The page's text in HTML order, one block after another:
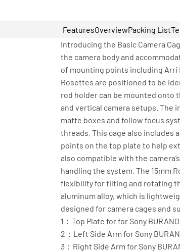
FeaturesOverviewPacking List
Introducing the Basic Camera
the camera body and
of mounting points including Arri
Rosettes are positioned to be
rod holder can be mounted onto
and vertical camera setups. The
matte boxes and follow focus
threads. This cage also includes
points on the top plate to help
also compatible with the
handling the system. The 15mm
flexibility for tilting and rotating
aluminum alloy, which is
designed for camera cages and
1：Top Plate for for Sony BURANO
2：Left Side Arm for Sony
3：Right Side Arm for Sony